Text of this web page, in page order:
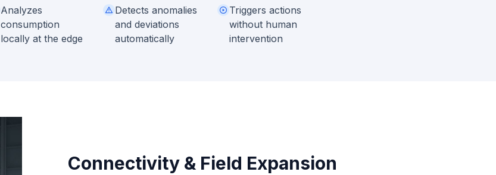
Analyzes
consumption
locally at the edge
Detects anomalies
and deviations
automatically
Triggers actions
without human
intervention
Connectivity & Field Expansion